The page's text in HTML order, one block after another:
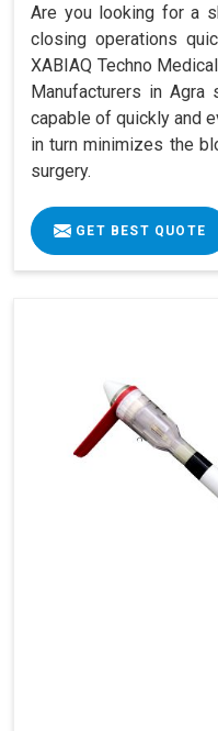
Are you looking for a
closing operations
XABIAQ Techno
Manufacturers in
capable of quickly and
in turn minimizes the
surgery.
GET BEST QUOTE